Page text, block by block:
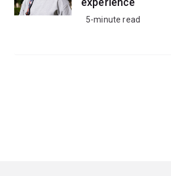
5-minute read